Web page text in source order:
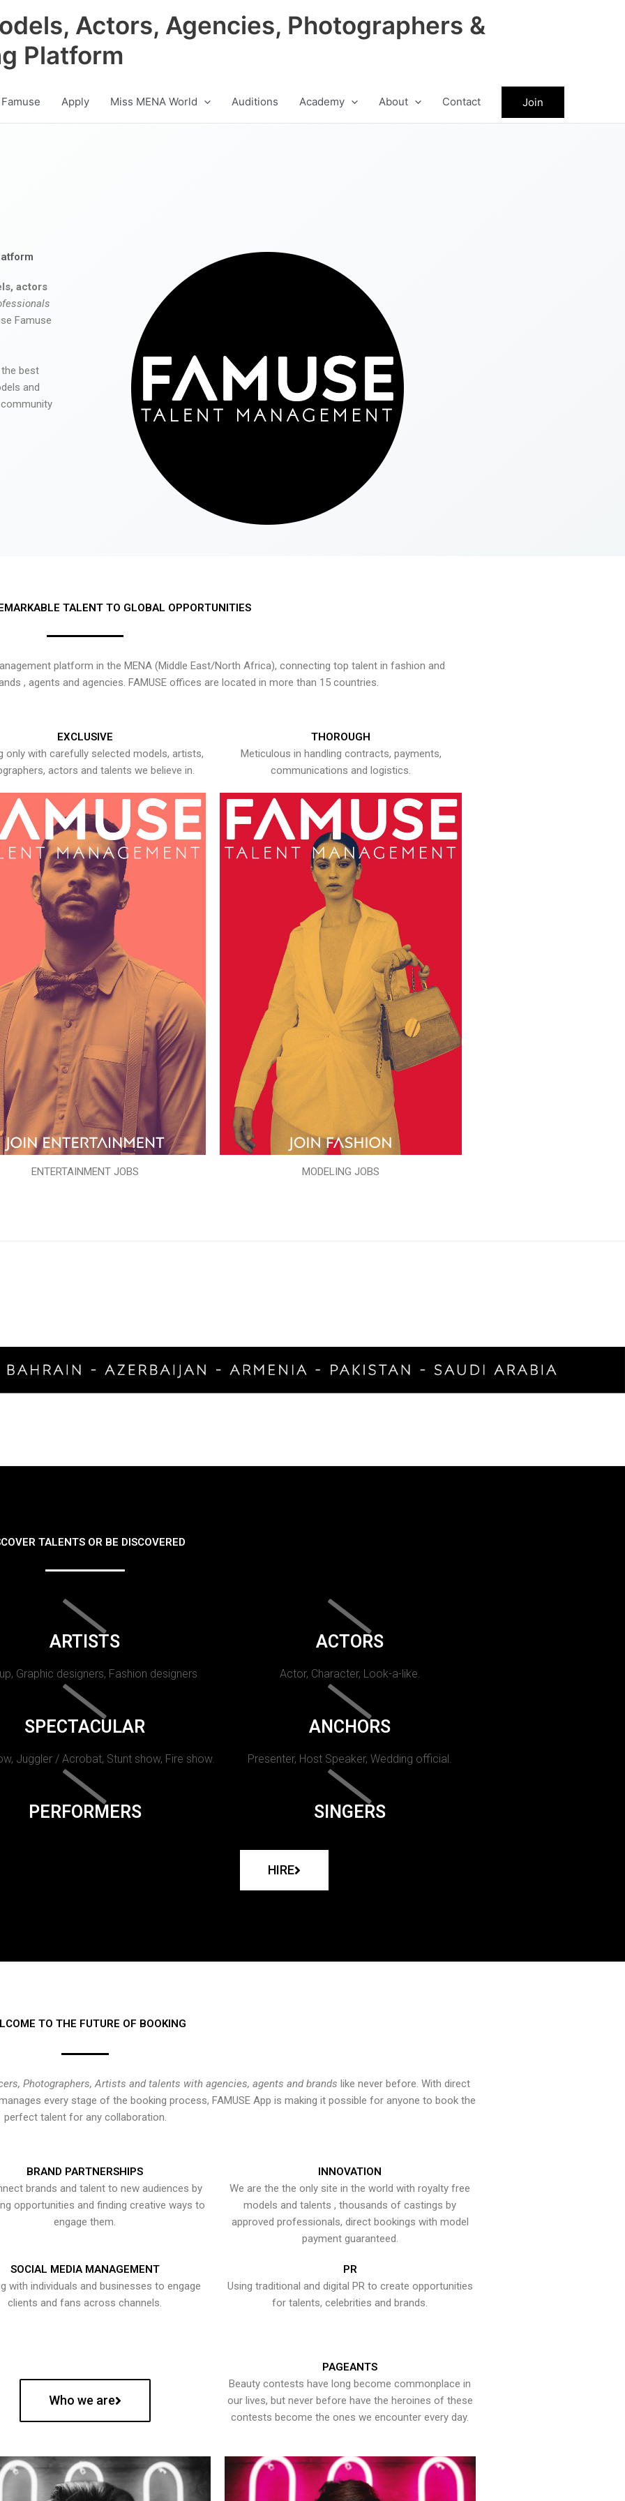
Actors, Agencies, Photographers &
Platform
Apply Miss MENA World Auditions Academy About Contact Join
actors
Famuse
best
and
TALENT TO GLOBAL OPPORTUNITIES
platform in the MENA (Middle East/North Africa), connecting top talent in fashion and
, agents and agencies. FAMUSE offices are located in more than 15 countries.
EXCLUSIVE
only with carefully selected models, artists,
actors and talents we believe in.
ENTERTAINMENT JOBS
THOROUGH
Meticulous in handling contracts, payments,
communications and logistics.
MODELING JOBS
TALENTS OR BE DISCOVERED
ARTISTS
Graphic designers, Fashion designers
ACTORS
Actor, Character, Look-a-like.
SPECTACULAR
Juggler / Acrobat, Stunt show, Fire show.
ANCHORS
Presenter, Host Speaker, Wedding official.
PERFORMERS SINGERS
HIRE
TO THE FUTURE OF BOOKING
Photographers, Artists and talents with agencies, agents and brands like never before. With direct
every stage of the booking process, FAMUSE App is making it possible for anyone to book the
perfect talent for any collaboration.
BRAND PARTNERSHIPS
brands and talent to new audiences by
opportunities and finding creative ways to
engage them.
INNOVATION
We are the the only site in the world with royalty free
models and talents , thousands of castings by
approved professionals, direct bookings with model
payment guaranteed.
SOCIAL MEDIA MANAGEMENT
with individuals and businesses to engage
clients and fans across channels.
PR
Using traditional and digital PR to create opportunities
for talents, celebrities and brands.
Who we are
PAGEANTS
Beauty contests have long become commonplace in
our lives, but never before have the heroines of these
contests become the ones we encounter every day.